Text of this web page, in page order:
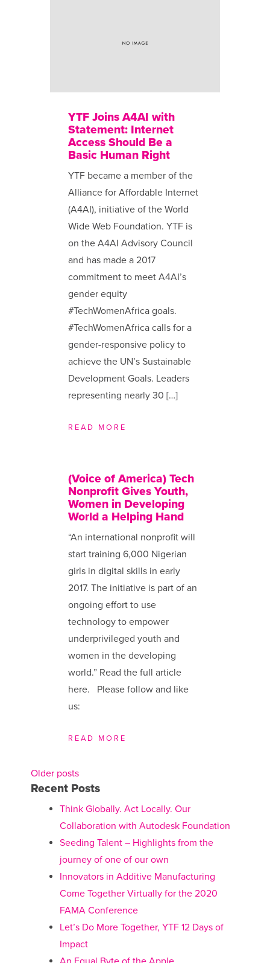
YTF Joins A4AI with
Statement: Internet
Access Should Be a
Basic Human Right
YTF became a member of the
Alliance for Affordable Internet
(A4AI), initiative of the World
Wide Web Foundation. YTF is
on the A4AI Advisory Council
and has made a 2017
commitment to meet A4AI’s
gender equity
#TechWomenAfrica goals.
#TechWomenAfrica calls for a
gender-responsive policy to
achieve the UN’s Sustainable
Development Goals. Leaders
representing nearly 30 […]
READ MORE
(Voice of America) Tech
Nonprofit Gives Youth,
Women in Developing
World a Helping Hand
“An international nonprofit will
start training 6,000 Nigerian
girls in digital skills in early
2017. The initiative is part of an
ongoing effort to use
technology to empower
underprivileged youth and
women in the developing
world.” Read the full article
here. Please follow and like
us:
READ MORE
Posts
navigation
Older posts
Recent Posts
Think Globally. Act Locally. Our
Collaboration with Autodesk Foundation
Seeding Talent – Highlights from the
journey of one of our own
Innovators in Additive Manufacturing
Come Together Virtually for the 2020
FAMA Conference
Let’s Do More Together, YTF 12 Days of
Impact